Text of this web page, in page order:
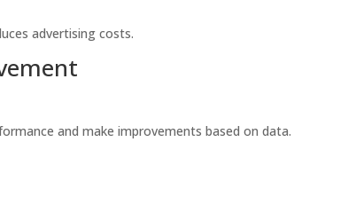
advertising costs.
and make improvements based on data.